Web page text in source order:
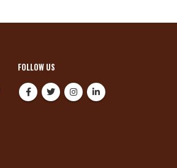
FOLLOW US